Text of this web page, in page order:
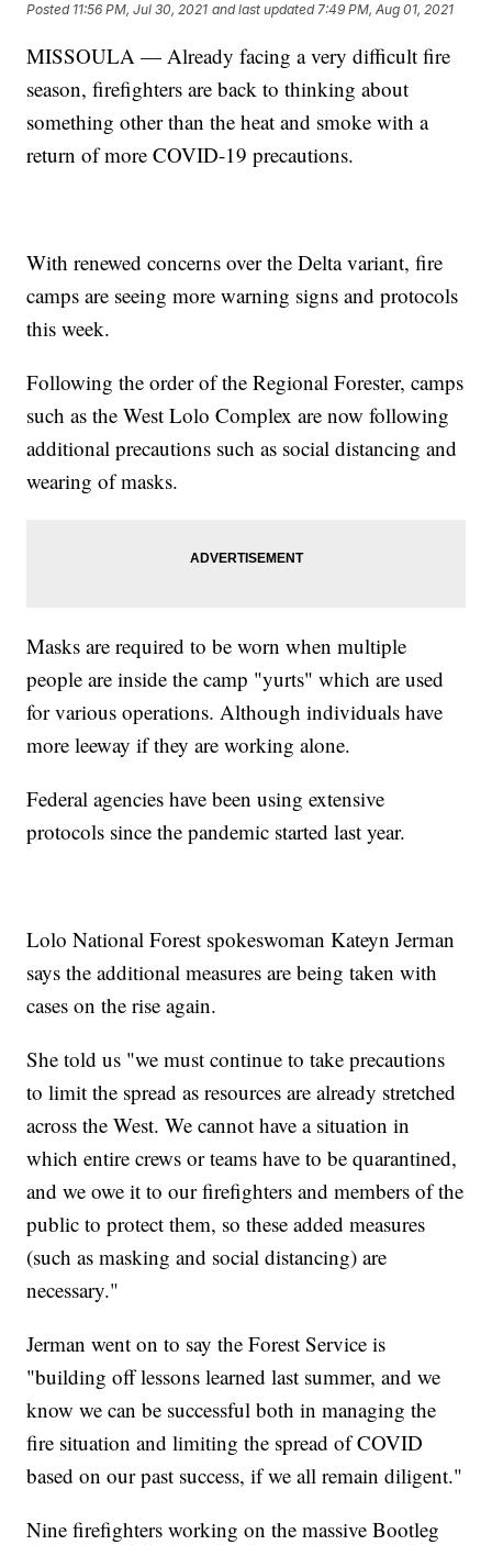
Posted 11:56 PM, Jul 30, 2021 and last updated 7:49 PM, Aug 01, 2021
MISSOULA — Already facing a very difficult fire
season, firefighters are back to thinking about
something other than the heat and smoke with a
return of more COVID-19 precautions.
With renewed concerns over the Delta variant, fire
camps are seeing more warning signs and protocols
this week.
Following the order of the Regional Forester, camps
such as the West Lolo Complex are now following
additional precautions such as social distancing and
wearing of masks.
Masks are required to be worn when multiple
people are inside the camp "yurts" which are used
for various operations. Although individuals have
more leeway if they are working alone.
Federal agencies have been using extensive
protocols since the pandemic started last year.
Lolo National Forest spokeswoman Kateyn Jerman
says the additional measures are being taken with
cases on the rise again.
She told us "we must continue to take precautions
to limit the spread as resources are already stretched
across the West. We cannot have a situation in
which entire crews or teams have to be quarantined,
and we owe it to our firefighters and members of the
public to protect them, so these added measures
(such as masking and social distancing) are
necessary."
Jerman went on to say the Forest Service is
"building off lessons learned last summer, and we
know we can be successful both in managing the
fire situation and limiting the spread of COVID
based on our past success, if we all remain diligent."
Nine firefighters working on the massive Bootleg